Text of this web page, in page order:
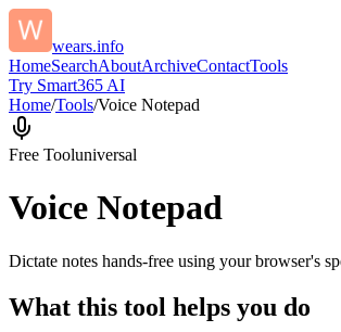
wears.info
HomeSearchAboutArchiveContactTools
Try Smart365 AI
Home/Tools/Voice Notepad
Free Tooluniversal
Voice Notepad
Dictate notes hands-free using your browser's
What this tool helps you do